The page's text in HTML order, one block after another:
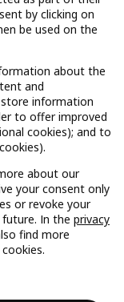
policy
by clicking on
be used on the
about the
and
information
to offer improved
cookies); and to
about our
your consent only
or revoke your
In the privacy
find more